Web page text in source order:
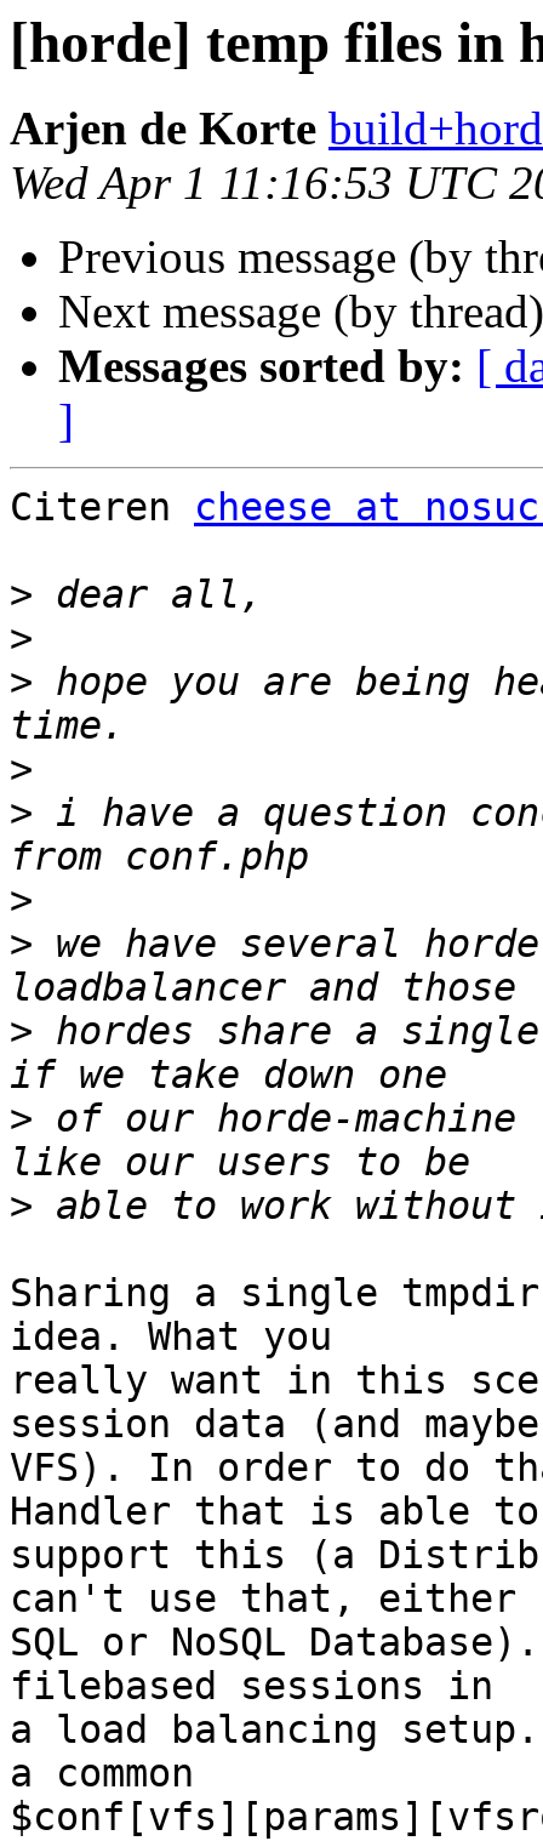
[horde] temp files in
Arjen de Korte
Wed Apr 1 11:16:53 UTC
Previous message (by
Next message (by
Messages sorted by: [
]
Citeren cheese at
>
>
> hope you are being
>
> i have a question
>
> we have several
> hordes share a
> of our horde-machine
>
Sharing a single
idea. What you
really want in this
session data (and
VFS). In order to do
Handler that is able
support this (a
can't use that,
SQL or NoSQL
filebased sessions in
a load balancing
a common